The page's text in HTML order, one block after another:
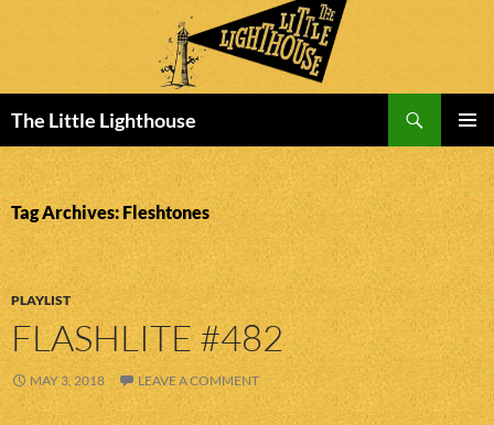
The Little Lighthouse
MENU
TO
CONTENT
Tag Archives: Fleshtones
PLAYLIST
FLASHLITE #482
MAY 3, 2018 LEAVE A COMMENT